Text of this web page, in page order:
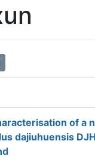
of a
dajiuhuensis